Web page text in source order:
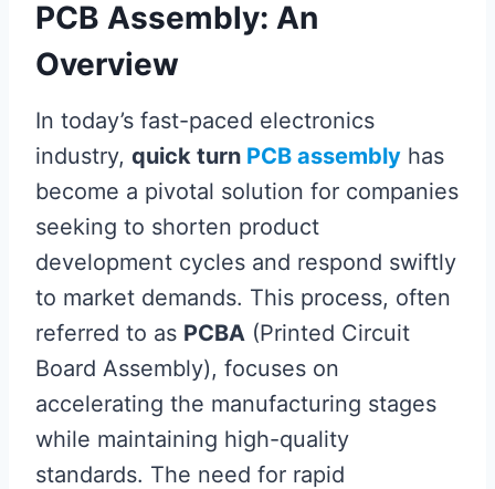
PCB Assembly: An
Overview
In today’s fast-paced electronics
industry, quick turn PCB assembly has
become a pivotal solution for companies
seeking to shorten product
development cycles and respond swiftly
to market demands. This process, often
referred to as PCBA (Printed Circuit
Board Assembly), focuses on
accelerating the manufacturing stages
while maintaining high-quality
standards. The need for rapid